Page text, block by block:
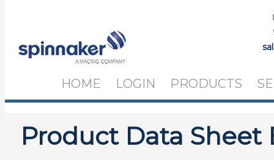
HOME LOGIN PRODUCTS
Product Data Sheet